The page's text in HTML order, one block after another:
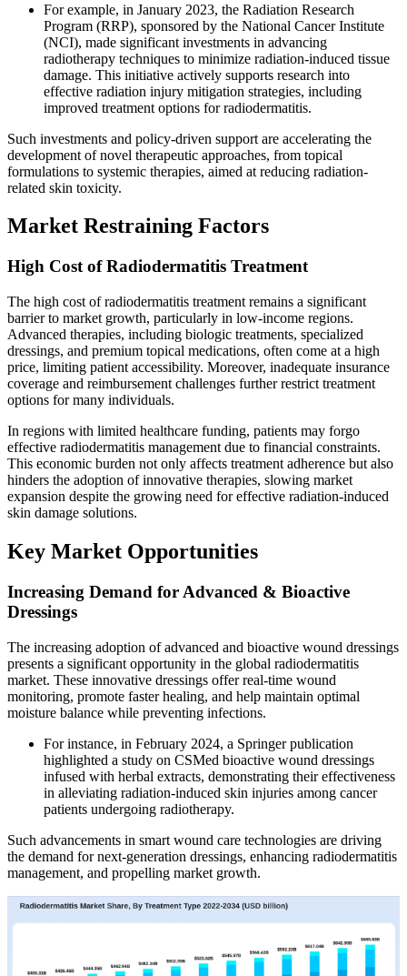
For example, in January 2023, the Radiation Research
Program (RRP), sponsored by the National Cancer Institute
(NCI), made significant investments in advancing
radiotherapy techniques to minimize radiation-induced tissue
damage. This initiative actively supports research into
effective radiation injury mitigation strategies, including
improved treatment options for radiodermatitis.
Such investments and policy-driven support are accelerating the
development of novel therapeutic approaches, from topical
formulations to systemic therapies, aimed at reducing radiation-
related skin toxicity.
Market Restraining Factors
High Cost of Radiodermatitis Treatment
The high cost of radiodermatitis treatment remains a significant
barrier to market growth, particularly in low-income regions.
Advanced therapies, including biologic treatments, specialized
dressings, and premium topical medications, often come at a high
price, limiting patient accessibility. Moreover, inadequate insurance
coverage and reimbursement challenges further restrict treatment
options for many individuals.
In regions with limited healthcare funding, patients may forgo
effective radiodermatitis management due to financial constraints.
This economic burden not only affects treatment adherence but also
hinders the adoption of innovative therapies, slowing market
expansion despite the growing need for effective radiation-induced
skin damage solutions.
Key Market Opportunities
Increasing Demand for Advanced & Bioactive
Dressings
The increasing adoption of advanced and bioactive wound dressings
presents a significant opportunity in the global radiodermatitis
market. These innovative dressings offer real-time wound
monitoring, promote faster healing, and help maintain optimal
moisture balance while preventing infections.
For instance, in February 2024, a Springer publication
highlighted a study on CSMed bioactive wound dressings
infused with herbal extracts, demonstrating their effectiveness
in alleviating radiation-induced skin injuries among cancer
patients undergoing radiotherapy.
Such advancements in smart wound care technologies are driving
the demand for next-generation dressings, enhancing radiodermatitis
management, and propelling market growth.